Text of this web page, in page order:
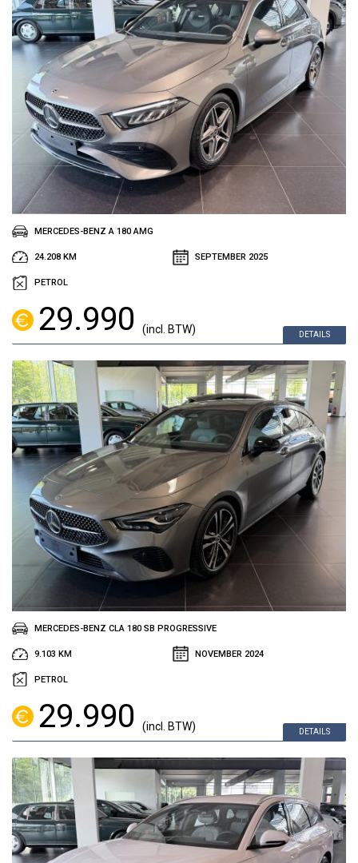
DETAILS
MERCEDES-BENZ A 180 AMG
24.208 KM SEPTEMBER 2025
PETROL
29.990 (incl. BTW)
DETAILS
MERCEDES-BENZ CLA 180 SB PROGRESSIVE
9.103 KM NOVEMBER 2024
PETROL
29.990 (incl. BTW)